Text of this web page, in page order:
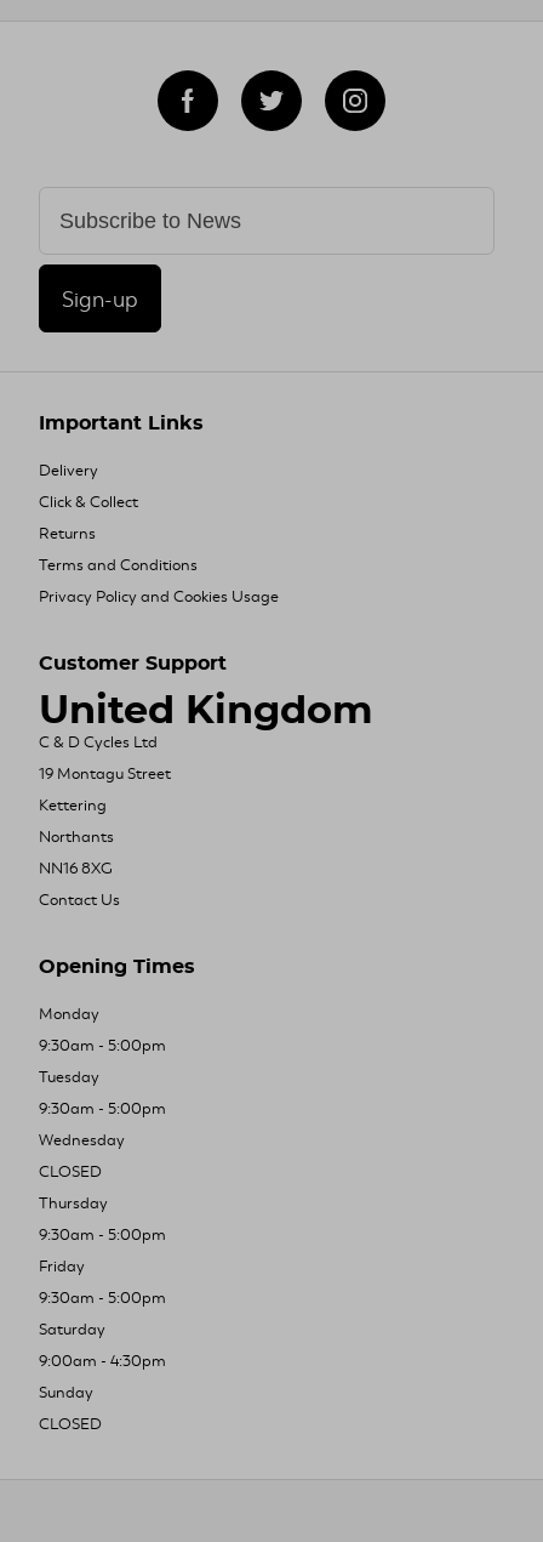
Sign-up
Important Links
Delivery
Click & Collect
Returns
Terms and Conditions
Privacy Policy and Cookies Usage
Customer Support
United Kingdom
C & D Cycles Ltd
19 Montagu Street
Kettering
Northants
NN16 8XG
Contact Us
Opening Times
Monday
9:30am - 5:00pm
Tuesday
9:30am - 5:00pm
Wednesday
CLOSED
Thursday
9:30am - 5:00pm
Friday
9:30am - 5:00pm
Saturday
9:00am - 4:30pm
Sunday
CLOSED